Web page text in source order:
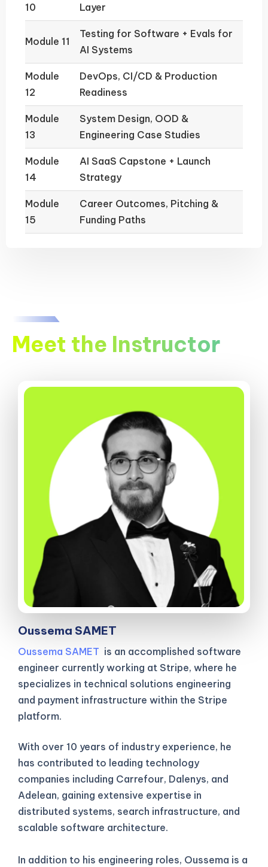
10 Layer
Module 11
Testing for Software + Evals for
AI Systems
Module
12
DevOps, CI/CD & Production
Readiness
Module
13
System Design, OOD &
Engineering Case Studies
Module
14
AI SaaS Capstone + Launch
Strategy
Module
15
Career Outcomes, Pitching &
Funding Paths
Meet the Instructor
Oussema SAMET
Oussema SAMET is an accomplished software
engineer currently working at Stripe, where he
specializes in technical solutions engineering
and payment infrastructure within the Stripe
platform.
With over 10 years of industry experience, he
has contributed to leading technology
companies including Carrefour, Dalenys, and
Adelean, gaining extensive expertise in
distributed systems, search infrastructure, and
scalable software architecture.
In addition to his engineering roles, Oussema is a